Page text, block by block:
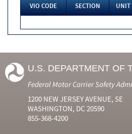
VIO CODE SECTION UNIT
U.S. DEPARTMENT OF
Federal Motor Carrier Safety
1200 NEW JERSEY AVENUE, SE
WASHINGTON, DC 20590
855-368-4200